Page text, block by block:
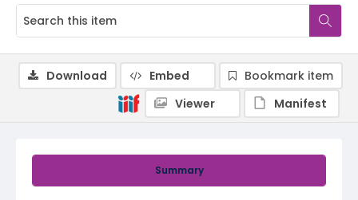
Summary
Download Embed
Bookmark item
Viewer
Manifest